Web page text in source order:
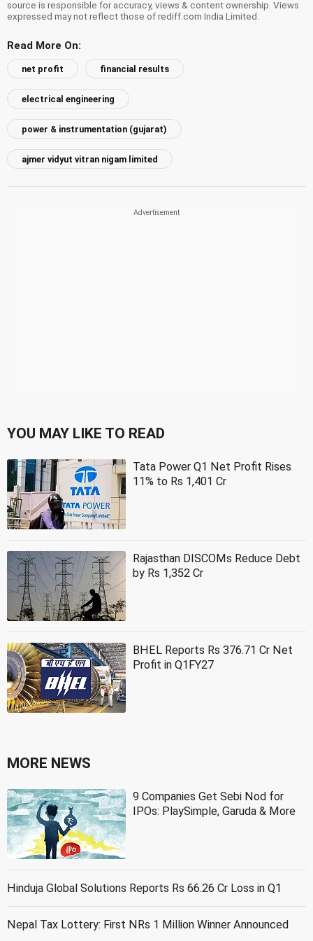
source is responsible for accuracy, views & content ownership. Views
expressed may not reflect those of rediff.com India Limited.
Read More On:
net profit financial results
electrical engineering
power & instrumentation (gujarat)
ajmer vidyut vitran nigam limited
YOU MAY LIKE TO READ
Tata Power Q1 Net Profit Rises
11% to Rs 1,401 Cr
Rajasthan DISCOMs Reduce Debt
by Rs 1,352 Cr
BHEL Reports Rs 376.71 Cr Net
Profit in Q1FY27
MORE NEWS
9 Companies Get Sebi Nod for
IPOs: PlaySimple, Garuda & More
Hinduja Global Solutions Reports Rs 66.26 Cr Loss in Q1
Nepal Tax Lottery: First NRs 1 Million Winner Announced